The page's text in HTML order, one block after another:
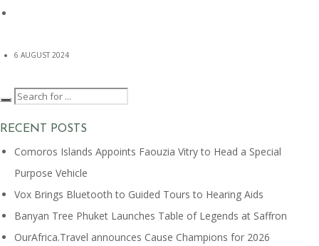
6 AUGUST 2024
RECENT POSTS
Comoros Islands Appoints Faouzia Vitry to Head a Special
Purpose Vehicle
Vox Brings Bluetooth to Guided Tours to Hearing Aids
Banyan Tree Phuket Launches Table of Legends at Saffron
OurAfrica.Travel announces Cause Champions for 2026